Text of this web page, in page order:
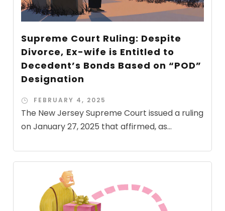
Supreme Court Ruling: Despite
Divorce, Ex-wife is Entitled to
Decedent’s Bonds Based on “POD”
Designation
FEBRUARY 4, 2025
The New Jersey Supreme Court issued a ruling
on January 27, 2025 that affirmed, as...